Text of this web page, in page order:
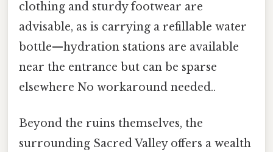
clothing and sturdy footwear are
advisable, as is carrying a refillable water
bottle—hydration stations are available
near the entrance but can be sparse
elsewhere No workaround needed..
Beyond the ruins themselves, the
surrounding Sacred Valley offers a wealth